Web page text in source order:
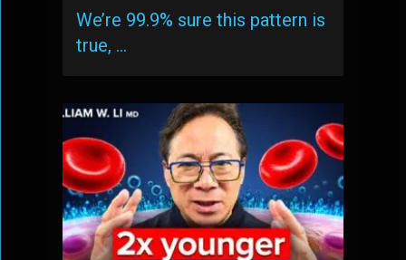
We’re 99.9% sure this pattern is
true, …